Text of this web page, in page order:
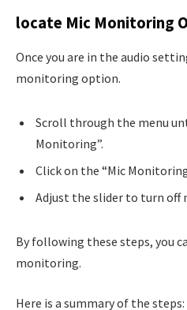
locate Mic Monitoring
Once you are in the audio
monitoring option.
Scroll through the menu
Monitoring”.
Click on the “Mic
Adjust the slider to turn off
By following these steps, you
monitoring.
Here is a summary of the steps: